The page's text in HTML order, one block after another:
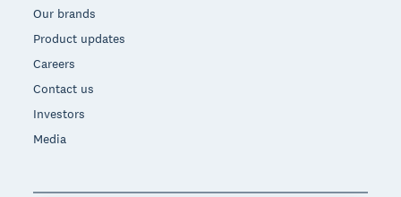
Our brands
Product updates
Careers
Contact us
Investors
Media